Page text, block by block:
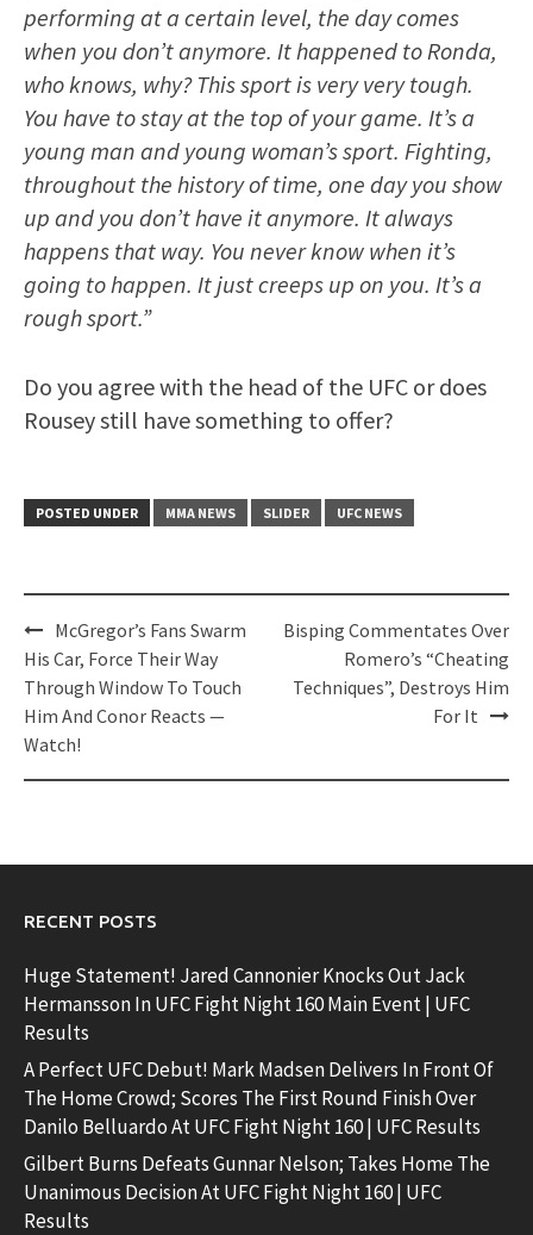
performing at a certain level, the day comes
when you don’t anymore. It happened to Ronda,
who knows, why? This sport is very very tough.
You have to stay at the top of your game. It’s a
young man and young woman’s sport. Fighting,
throughout the history of time, one day you show
up and you don’t have it anymore. It always
happens that way. You never know when it’s
going to happen. It just creeps up on you. It’s a
rough sport.”
Do you agree with the head of the UFC or does
Rousey still have something to offer?
POSTED UNDER MMA NEWS SLIDER UFC NEWS
Post
navigation
McGregor’s Fans Swarm
His Car, Force Their Way
Through Window To Touch
Him And Conor Reacts —
Watch!
Bisping Commentates Over
Romero’s “Cheating
Techniques”, Destroys Him
For It
RECENT POSTS
Huge Statement! Jared Cannonier Knocks Out Jack
Hermansson In UFC Fight Night 160 Main Event | UFC
Results
A Perfect UFC Debut! Mark Madsen Delivers In Front Of
The Home Crowd; Scores The First Round Finish Over
Danilo Belluardo At UFC Fight Night 160 | UFC Results
Gilbert Burns Defeats Gunnar Nelson; Takes Home The
Unanimous Decision At UFC Fight Night 160 | UFC
Results